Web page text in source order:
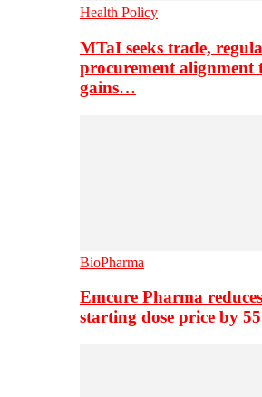
Health Policy
MTaI seeks trade,
procurement alignment
gains…
BioPharma
Emcure Pharma
starting dose price by